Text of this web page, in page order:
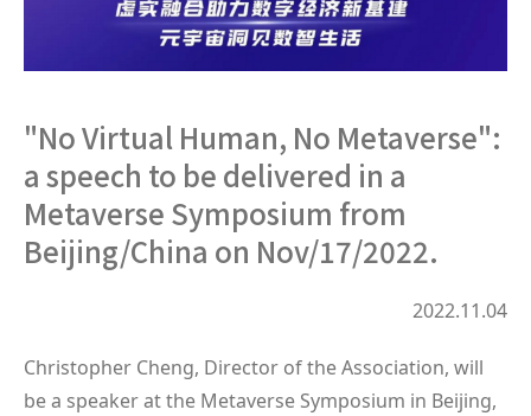
"No Virtual Human, No Metaverse":
a speech to be delivered in a
Metaverse Symposium from
Beijing/China on Nov/17/2022.
2022.11.04
Christopher Cheng, Director of the Association, will
be a speaker at the Metaverse Symposium in Beijing,